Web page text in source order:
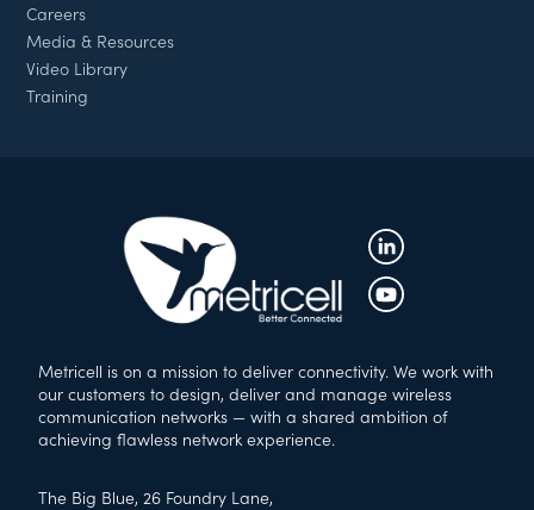
Careers
Media & Resources
Video Library
Training
Metricell is on a mission to deliver connectivity. We work with
our customers to design, deliver and manage wireless
communication networks — with a shared ambition of
achieving flawless network experience.
The Big Blue, 26 Foundry Lane,